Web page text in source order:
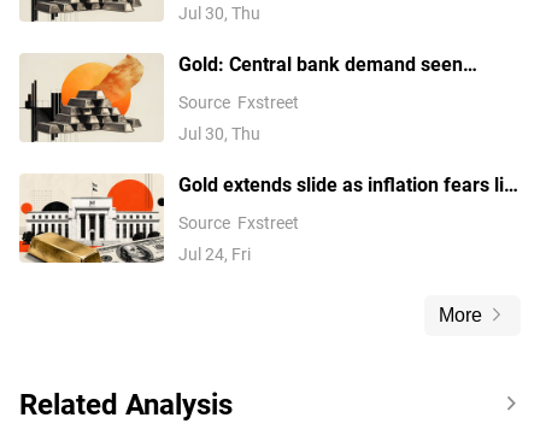
Jul 30, Thu
Gold: Central bank demand seen
easing after Q2 rebound – BNY
Source Fxstreet
Jul 30, Thu
Gold extends slide as inflation fears lift
Fed hike bets and USD amid Trump's
tariffs
Source Fxstreet
Jul 24, Fri
More
Related Analysis